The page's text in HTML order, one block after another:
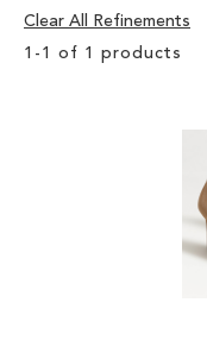
TREND SHOP
1 - 1 of 1 products
Clear All Refinements
Clear